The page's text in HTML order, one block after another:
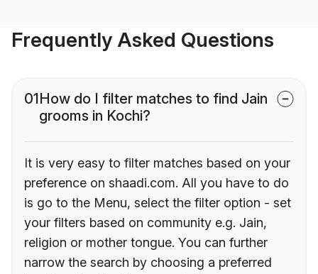
Frequently Asked Questions
01How do I filter matches to find Jain
grooms in Kochi?
It is very easy to filter matches based on your
preference on shaadi.com. All you have to do
is go to the Menu, select the filter option - set
your filters based on community e.g. Jain,
religion or mother tongue. You can further
narrow the search by choosing a preferred